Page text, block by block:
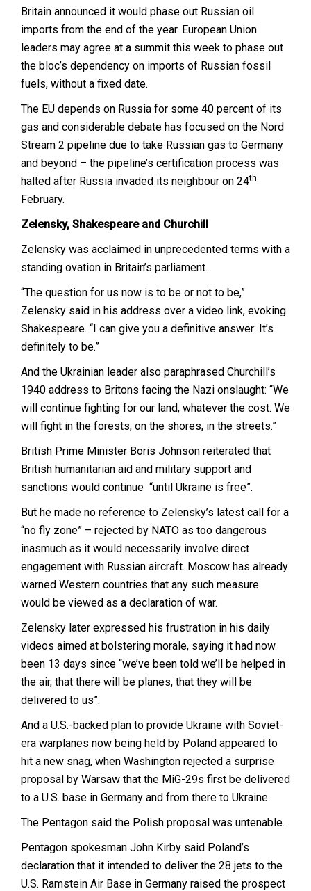
Britain announced it would phase out Russian oil
imports from the end of the year. European Union
leaders may agree at a summit this week to phase out
the bloc’s dependency on imports of Russian fossil
fuels, without a fixed date.
The EU depends on Russia for some 40 percent of its
gas and considerable debate has focused on the Nord
Stream 2 pipeline due to take Russian gas to Germany
and beyond – the pipeline’s certification process was
halted after Russia invaded its neighbour on 24th
February.
Zelensky, Shakespeare and Churchill
Zelensky was acclaimed in unprecedented terms with a
standing ovation in Britain’s parliament.
“The question for us now is to be or not to be,”
Zelensky said in his address over a video link, evoking
Shakespeare. “I can give you a definitive answer: It’s
definitely to be.”
And the Ukrainian leader also paraphrased Churchill’s
1940 address to Britons facing the Nazi onslaught: “We
will continue fighting for our land, whatever the cost. We
will fight in the forests, on the shores, in the streets.”
British Prime Minister Boris Johnson reiterated that
British humanitarian aid and military support and
sanctions would continue “until Ukraine is free”.
But he made no reference to Zelensky’s latest call for a
“no fly zone” – rejected by NATO as too dangerous
inasmuch as it would necessarily involve direct
engagement with Russian aircraft. Moscow has already
warned Western countries that any such measure
would be viewed as a declaration of war.
Zelensky later expressed his frustration in his daily
videos aimed at bolstering morale, saying it had now
been 13 days since “we’ve been told we’ll be helped in
the air, that there will be planes, that they will be
delivered to us”.
And a U.S.-backed plan to provide Ukraine with Soviet-
era warplanes now being held by Poland appeared to
hit a new snag, when Washington rejected a surprise
proposal by Warsaw that the MiG-29s first be delivered
to a U.S. base in Germany and from there to Ukraine.
The Pentagon said the Polish proposal was untenable.
Pentagon spokesman John Kirby said Poland’s
declaration that it intended to deliver the 28 jets to the
U.S. Ramstein Air Base in Germany raised the prospect